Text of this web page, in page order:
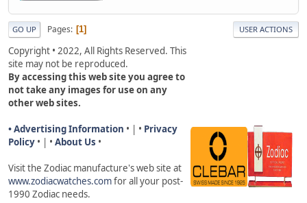
GO UP Pages 1 USER ACTIONS
Copyright • 2022, All Rights Reserved. This
site may not be reproduced.
By accessing this web site you agree to
not take any images for use on any
other web sites.
• Advertising Information • | • Privacy
Policy • | • About Us •
Visit the Zodiac manufacture's web site at
www.zodiacwatches.comfor all your post-
1990 Zodiac needs.